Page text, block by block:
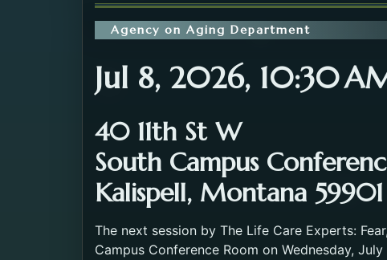
Agency on Aging Department
Jul 8, 2026, 10:30
40 11th St W
South Campus
Kalispell, Montana 59901
The next session by The Life Care Experts:
Campus Conference Room on Wednesday,